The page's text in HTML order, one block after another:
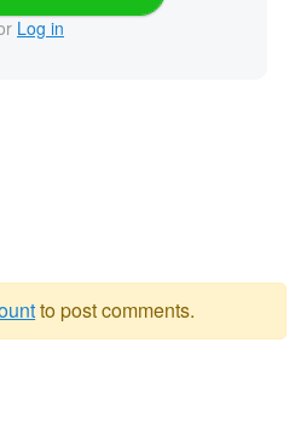
Log in
to post comments.